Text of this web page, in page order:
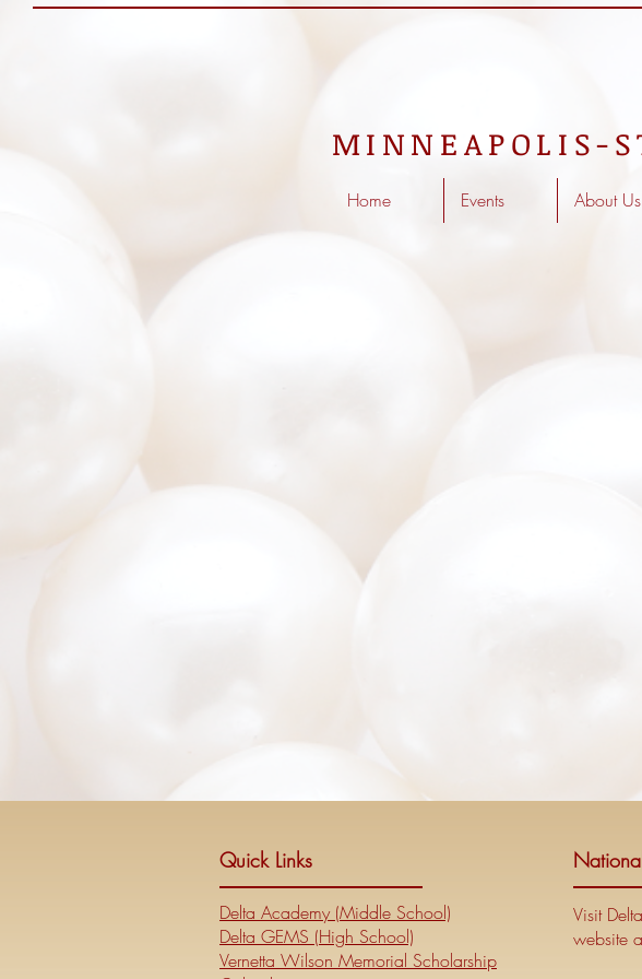
MINNEAPOLIS-
Home Events About Us
Quick Links
Delta Academy (Middle School)
Delta GEMS (High School)
Vernetta Wilson Memorial Scholarship
Visit
website